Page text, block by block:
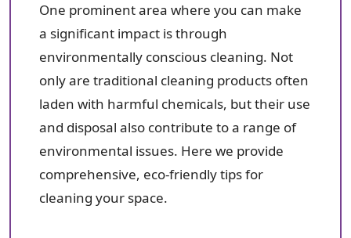
One prominent area where you can make
a significant impact is through
environmentally conscious cleaning. Not
only are traditional cleaning products often
laden with harmful chemicals, but their use
and disposal also contribute to a range of
environmental issues. Here we provide
comprehensive, eco-friendly tips for
cleaning your space.